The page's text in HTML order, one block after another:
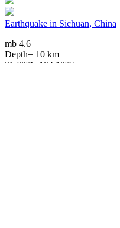
Earthquake in Sichuan, China
mb 4.6
Depth= 10 km
31.60°N 104.10°E